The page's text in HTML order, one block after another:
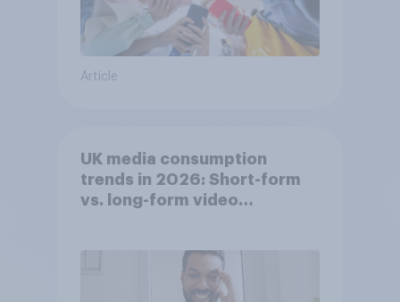
Article
UK media consumption
trends in 2026: Short-form
vs. long-form video